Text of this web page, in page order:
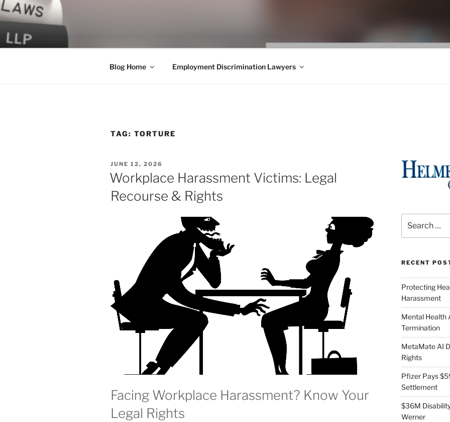
Skip
to
World Class Representation in Employment Law, Consumer Rights, Class Actions & Personal
Blog Home Employment Discrimination Lawyers
TAG: TORTURE
POSTED
ON
JUNE 12, 2026
Workplace Harassment Victims: Legal
Recourse & Rights
Facing Workplace Harassment? Know Your
Legal Rights
for:
RECENT
Protecting
Harassment
Mental Health
Termination
MetaMate AI
Rights
Pfizer Pays
Settlement
$36M
Werner